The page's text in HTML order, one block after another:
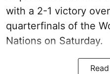
with a 2-1 victory
quarterfinals of the
Nations on Saturday.